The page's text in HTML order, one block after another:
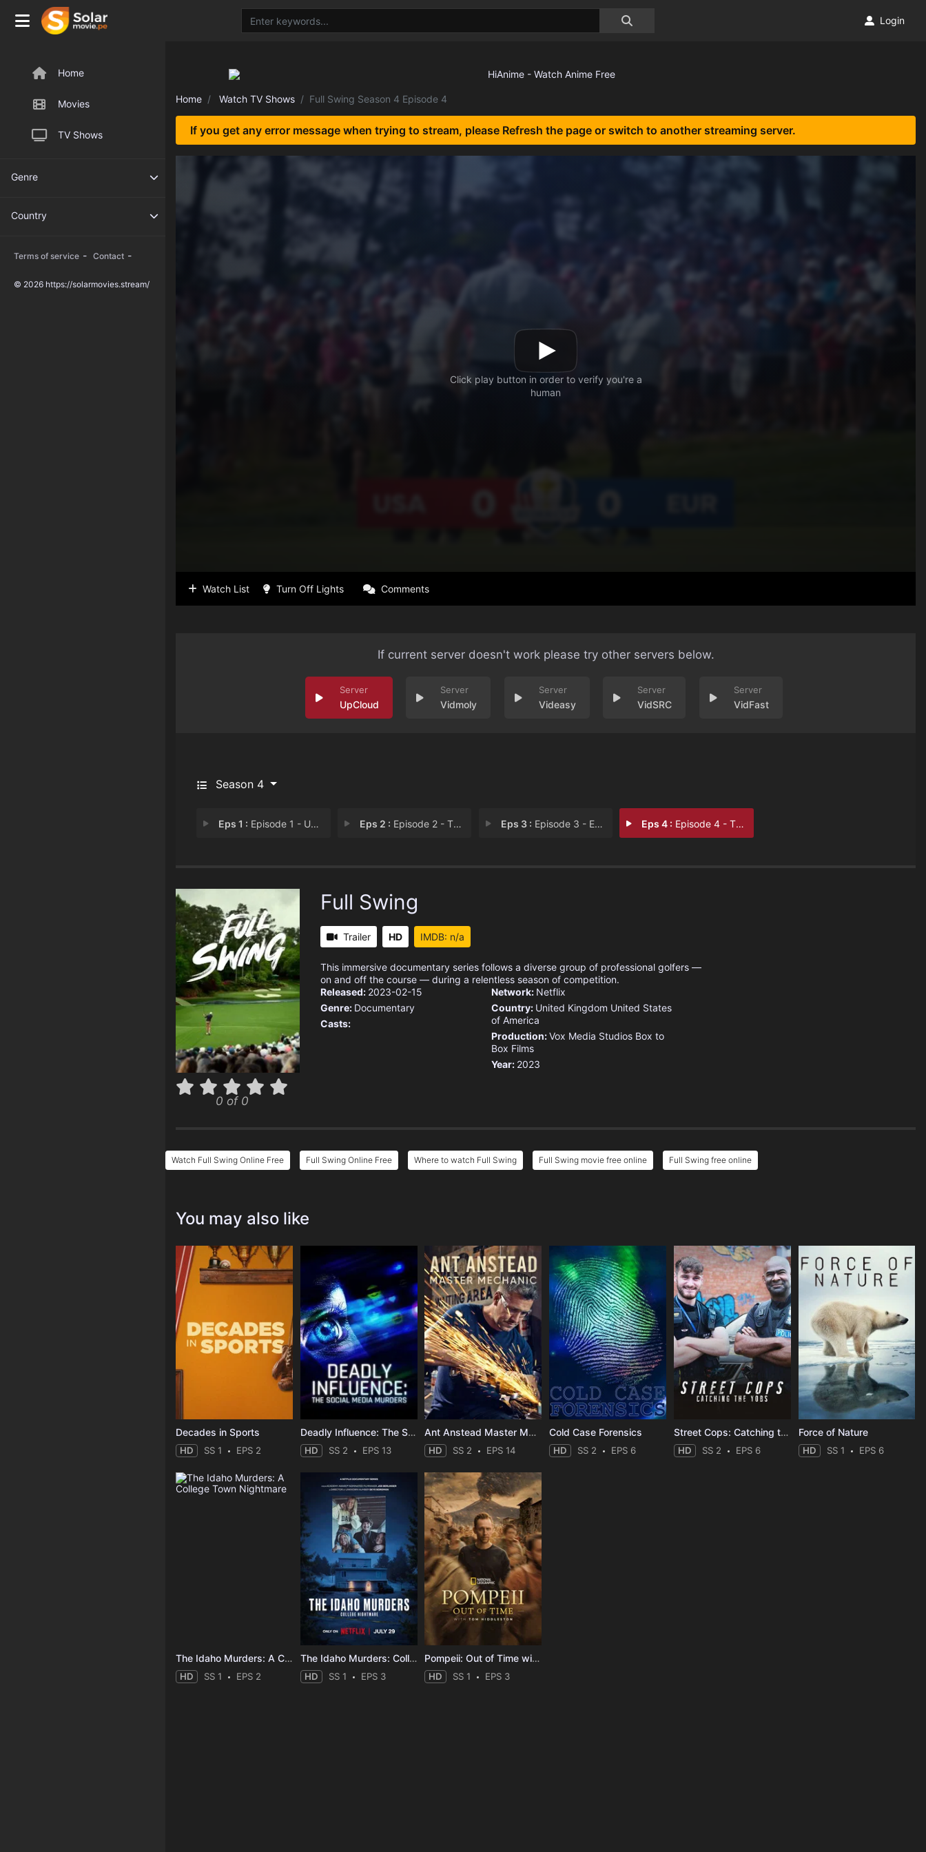
Home
Movies
TV Shows
Genre
Country
Terms of service - Contact -
© 2026 https://solarmovies.stream/
Login
Home Watch TV Shows Full Swing Season 4 Episode 4
If you get any error message when trying to stream, please Refresh the page or switch to another streaming server.
Watch List Turn Off Lights Comments
If current server doesn't work please try other servers below.
UpCloud Vidmoly Videasy VidSRC VidFast
Season 4
Eps 1 : Episode 1 - Unfinished Business Eps 2 : Episode 2 - The Outsiders Eps 3 : Episode 3 - Episode 3 Eps 4 : Episode 4 - The Last Stand
0 of 0
Full Swing
Trailer HD IMDB: n/a
This immersive documentary series follows a diverse group of professional golfers —
on and off the course — during a relentless season of competition.
Released: 2023-02-15
Genre: Documentary
Casts:
Network: Netflix
Country: United Kingdom United States
of America
Production:Vox Media Studios Box to
Box Films
Year: 2023
Watch Full Swing Online Free Full Swing Online Free Where to watch Full Swing Full Swing movie free online Full Swing free online
You may also like
Decades in Sports
HD SS 1 EPS 2
Deadly Influence: The Social Media Murders
HD SS 2 EPS 13
Ant Anstead Master Mechanic
HD SS 2 EPS 14
Cold Case Forensics
HD SS 2 EPS 6
Street Cops: Catching the Yobs
HD SS 2 EPS 6
Force of Nature
HD SS 1 EPS 6
The Idaho Murders: A College Town Nightmare
HD SS 1 EPS 2
The Idaho Murders: College Nightmare
HD SS 1 EPS 3
Pompeii: Out of Time with Tom Hiddleston
HD SS 1 EPS 3